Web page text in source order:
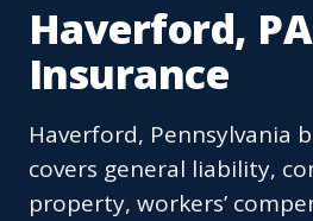
Haverford,
Insurance
Haverford, Pennsylvania
covers general liability,
property, workers’